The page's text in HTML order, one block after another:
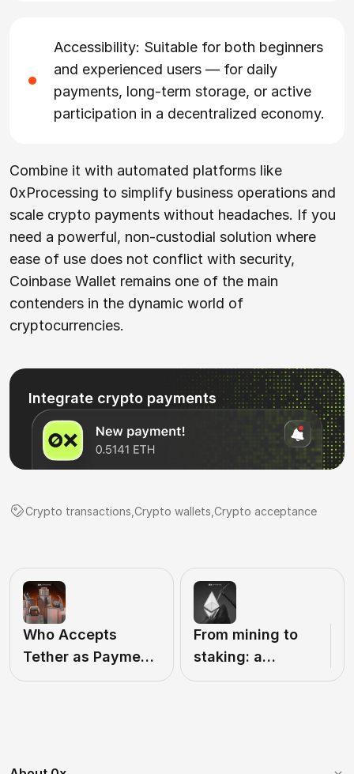
Accessibility: Suitable for both beginners
and experienced users — for daily
payments, long-term storage, or active
participation in a decentralized economy.
Combine it with automated platforms like
0xProcessing to simplify business operations and
scale crypto payments without headaches. If you
need a powerful, non-custodial solution where
ease of use does not conflict with security,
Coinbase Wallet remains one of the main
contenders in the dynamic world of
cryptocurrencies.
Integrate crypto payments
Сrypto transactions Crypto wallets Crypto acceptance
Who Accepts
Tether as Payment
in 2026? A List of
From mining to
staking: a
complete guide